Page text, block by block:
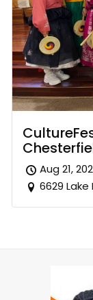
Aug 21,
6629 Lake